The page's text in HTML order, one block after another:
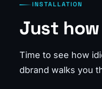
INSTALLATION
Just
Time to see how
dbrand walks you